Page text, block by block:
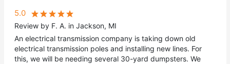
5.0
Review by F. A. in Jackson, MI
An electrical transmission company is taking down old
electrical transmission poles and installing new lines. For
this, we will be needing several 30-yard dumpsters. We